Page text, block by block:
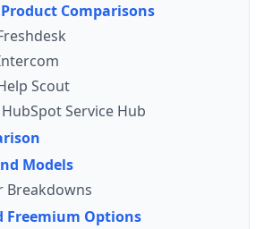
Comparisons
Scout
Service Hub
Models
Breakdowns
Freemium Options